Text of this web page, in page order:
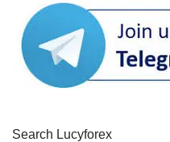
Search Lucyforex